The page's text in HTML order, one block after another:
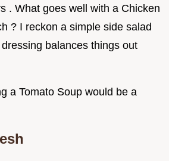
. What goes well with a Chicken
? I reckon a simple side salad
balances things out
a Tomato Soup would be a